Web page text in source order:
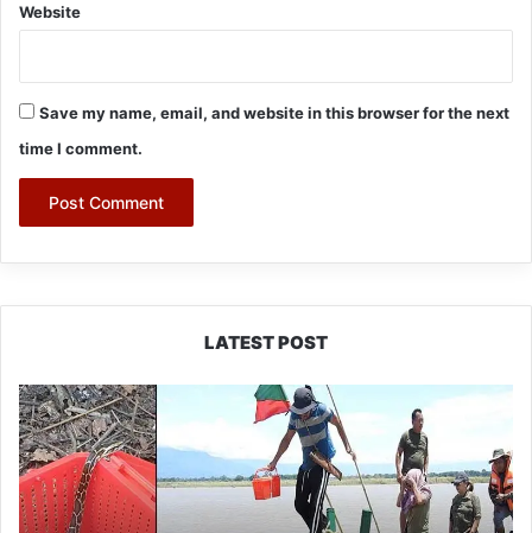
Website
Save my name, email, and website in this browser for the next
time I comment.
LATEST POST
Silluk
Villagers
Save
Python,
Urge
Protection